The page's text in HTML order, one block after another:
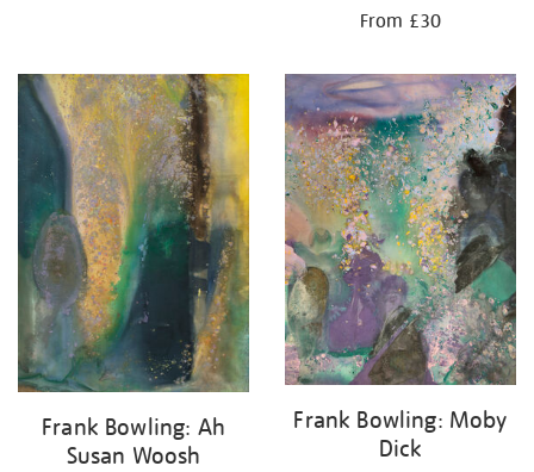
From £30
Frank Bowling: Ah
Susan Woosh
Frank Bowling: Moby
Dick